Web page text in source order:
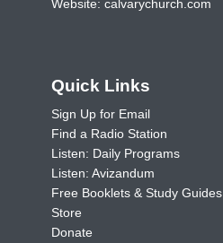
Website: calvarychurch.com
Quick Links
Sign Up for Email
Find a Radio Station
Listen: Daily Programs
Listen: Avizandum
Free Booklets & Study Guides
Store
Donate